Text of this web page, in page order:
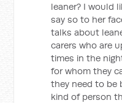
leaner? I would
say so to her
talks about
carers who are
times in the
for whom they
they need to be
kind of person